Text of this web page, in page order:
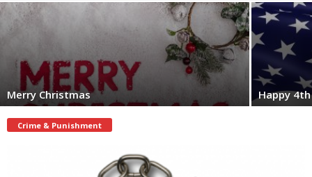
Merry Christmas Happy
Crime & Punishment